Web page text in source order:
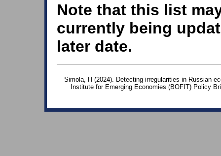
Note that this list
currently being
later date.
Simola, H (2024). Detecting irregularities in Russian
Institute for Emerging Economies (BOFIT) Policy